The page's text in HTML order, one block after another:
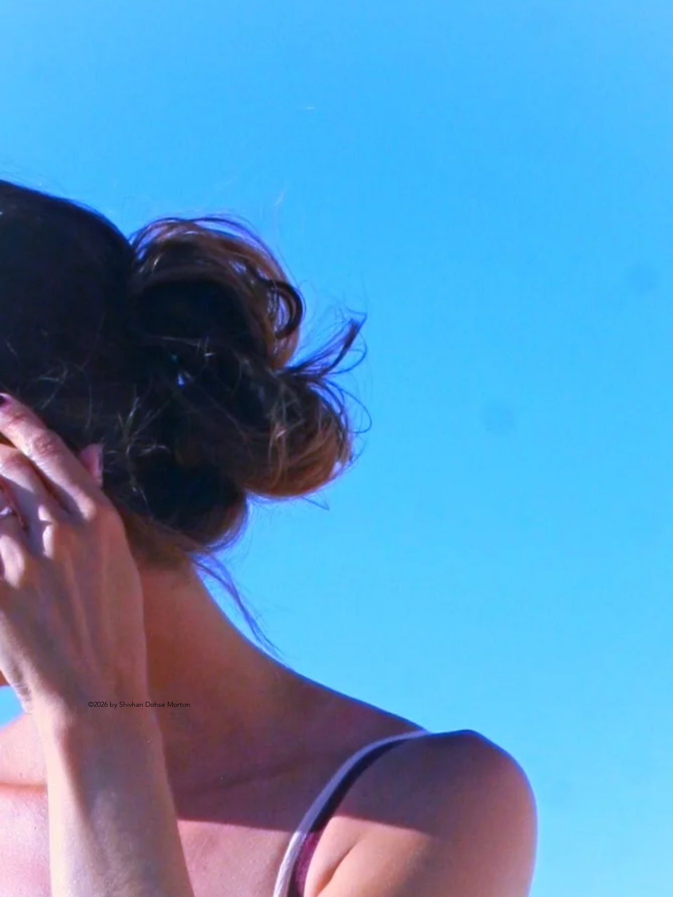
©2026 by Shivhan Dohse Morton